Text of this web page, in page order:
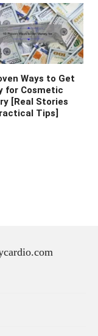
Ways to Get
for Cosmetic
[Real Stories
Tips]